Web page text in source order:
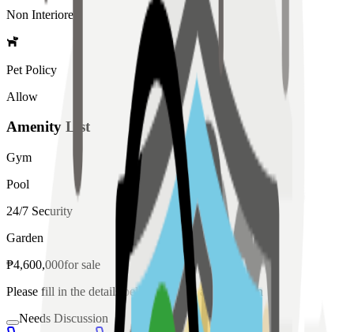
Non Interiored
Pet Policy
Allow
Amenity List
Gym
Pool
24/7 Security
Garden
₱4,600,000forsale
Please fill in the details below to make a reservation
Needs Discussion